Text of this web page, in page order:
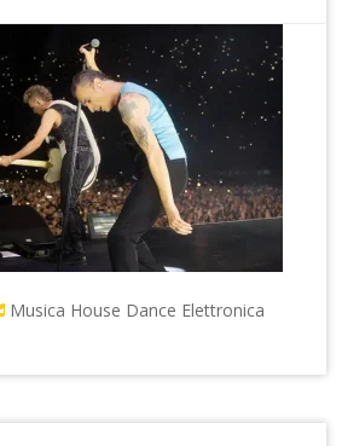
Musica House Dance Elettronica